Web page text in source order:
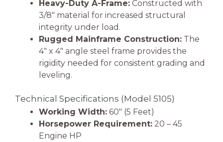
Heavy-Duty A-Frame: Constructed with
3/8″ material for increased structural
integrity under load.
Rugged Mainframe Construction: The
4″ x 4″ angle steel frame provides the
rigidity needed for consistent grading and
leveling.
Technical Specifications (Model 5105)
Working Width: 60″ (5 Feet)
Horsepower Requirement: 20 – 45
Engine HP